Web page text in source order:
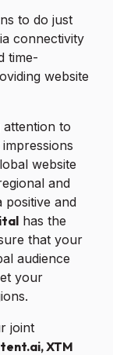
to do just
connectivity
time-
website
attention to
website
and
positive and
has the
that your
audience
your
joint
XTM